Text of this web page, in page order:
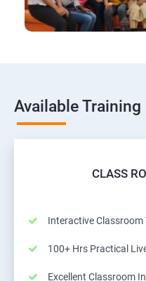
Available
CLASS
Interactive Classroom
100+ Hrs Practical
Excellent Classroom